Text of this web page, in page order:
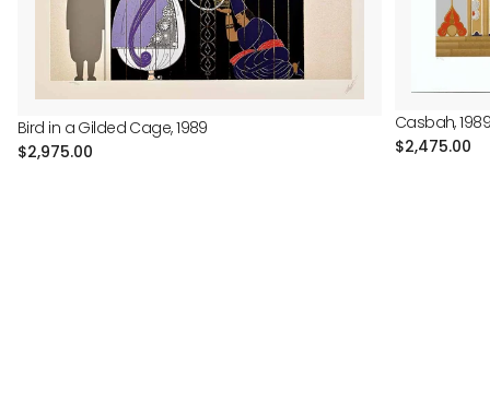
Bird in a Gilded Cage, 1989
Regular
$2,975.00
Casbah,
Regular
$2,475.00